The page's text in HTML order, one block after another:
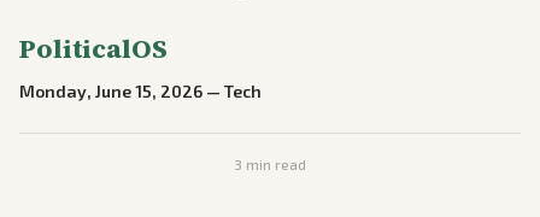
PoliticalOS
Monday, June 15, 2026 — Tech
3 min read